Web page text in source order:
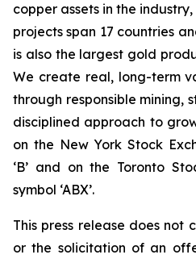
copper assets in the
projects span 17 countries
is also the largest gold
We create real, long-term
through responsible mining,
disciplined approach to
on the New York Stock
‘B’ and on the Toronto
symbol ‘ABX’.
This press release does not
or the solicitation of an